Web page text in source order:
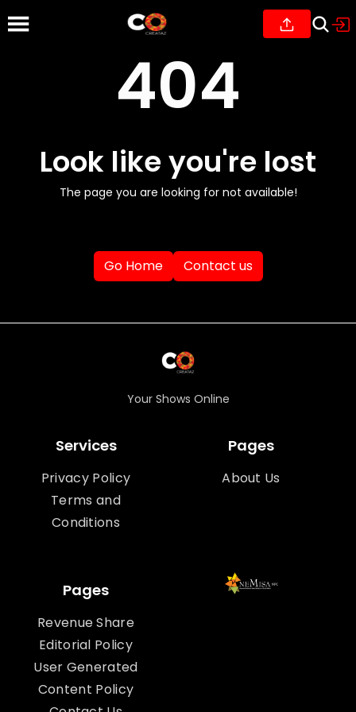
404
Look like you're lost
The page you are looking for not available!
Go Home Contact us
Your Shows Online
Services
Privacy Policy
Terms and
Conditions
Pages
About Us
Pages
Revenue Share
Editorial Policy
User Generated
Content Policy